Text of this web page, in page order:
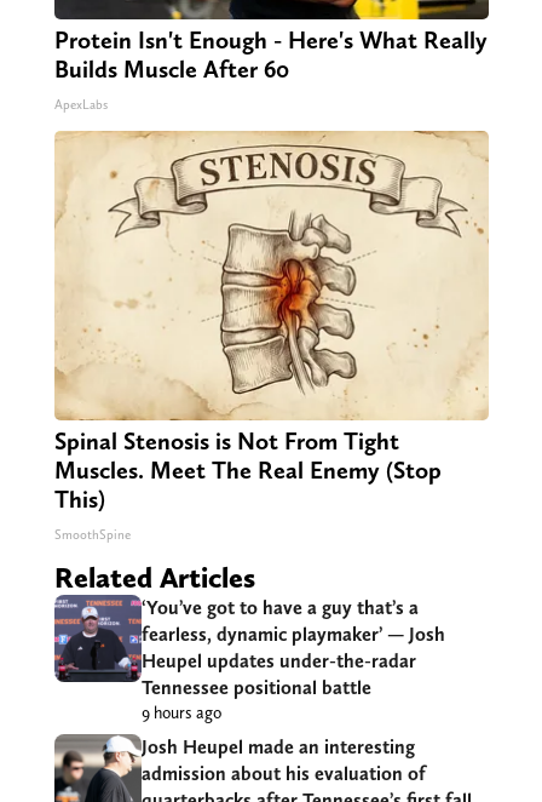
Protein Isn't Enough - Here's What Really
Builds Muscle After 60
ApexLabs
Spinal Stenosis is Not From Tight
Muscles. Meet The Real Enemy (Stop
This)
SmoothSpine
Related Articles
‘You’ve got to have a guy that’s a
fearless, dynamic playmaker’ — Josh
Heupel updates under-the-radar
Tennessee positional battle
9 hours ago
Josh Heupel made an interesting
admission about his evaluation of